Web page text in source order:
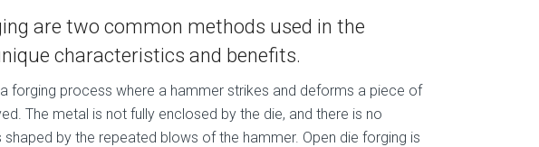
are two common methods used in the
characteristics and benefits.
forging process where a hammer strikes and deforms a piece of
The metal is not fully enclosed by the die, and there is no
by the repeated blows of the hammer. Open die forging is